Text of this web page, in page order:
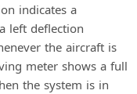
indicates a
left deflection
the aircraft is
meter shows a full
the system is in